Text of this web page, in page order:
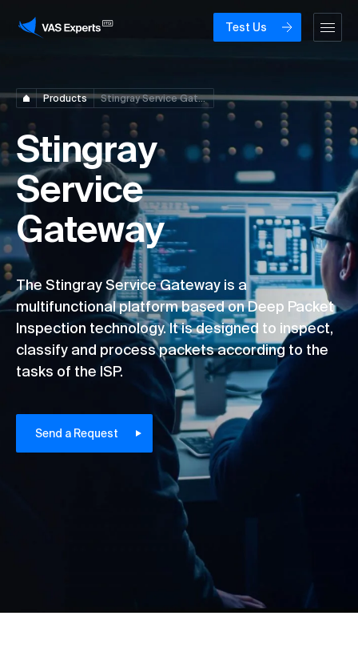
Test Us
Products Stingray Service Gateway
Stingray
Service
Gateway
The Stingray Service Gateway is a
multifunctional platform based on Deep Packet
Inspection technology. It is designed to inspect,
classify and process packets according to the
tasks of the ISP.
Send a Request